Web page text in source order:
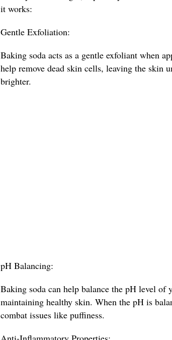
it works:
Gentle Exfoliation:
Baking soda acts as a gentle exfoliant when
help remove dead skin cells, leaving the skin
brighter.
pH Balancing:
Baking soda can help balance the pH level of
maintaining healthy skin. When the pH is
combat issues like puffiness.